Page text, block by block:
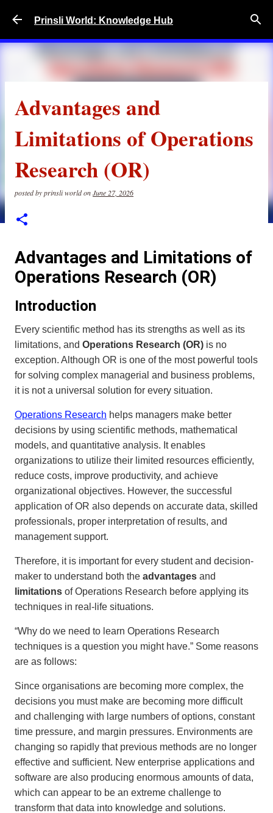
Skip to main content
Prinsli World: Knowledge Hub
Advantages and
Limitations of Operations
Research (OR)
posted byprinsli worldonJune 27, 2026
Advantages and Limitations of
Operations Research (OR)
Introduction
Every scientific method has its strengths as well as its
limitations, and Operations Research (OR) is no
exception. Although OR is one of the most powerful tools
for solving complex managerial and business problems,
it is not a universal solution for every situation.
Operations Research helps managers make better
decisions by using scientific methods, mathematical
models, and quantitative analysis. It enables
organizations to utilize their limited resources efficiently,
reduce costs, improve productivity, and achieve
organizational objectives. However, the successful
application of OR also depends on accurate data, skilled
professionals, proper interpretation of results, and
management support.
Therefore, it is important for every student and decision-
maker to understand both the advantages and
limitations of Operations Research before applying its
techniques in real-life situations.
“Why do we need to learn Operations Research
techniques is a question you might have.” Some reasons
are as follows:
Since organisations are becoming more complex, the
decisions you must make are becoming more difficult
and challenging with large numbers of options, constant
time pressure, and margin pressures. Environments are
changing so rapidly that previous methods are no longer
effective and sufficient. New enterprise applications and
software are also producing enormous amounts of data,
which can appear to be an extreme challenge to
transform that data into knowledge and solutions.